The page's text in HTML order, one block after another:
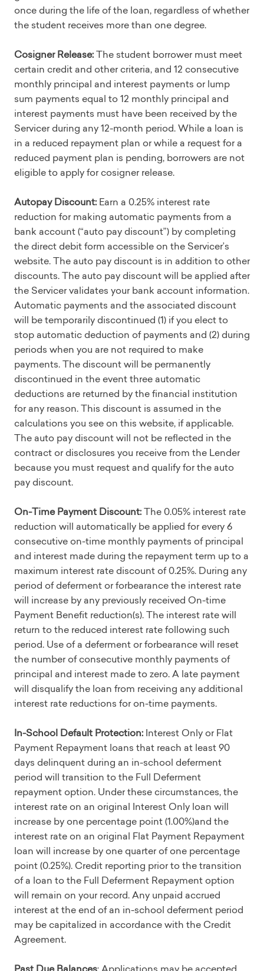
once during the life of the loan, regardless of whether
the student receives more than one degree.
Cosigner Release:The student borrower must meet
certain credit and other criteria, and 12 consecutive
monthly principal and interest payments or lump
sum payments equal to 12 monthly principal and
interest payments must have been received by the
Servicer during any 12-month period. While a loan is
in a reduced repayment plan or while a request for a
reduced payment plan is pending, borrowers are not
eligible to apply for cosigner release.
Autopay Discount:Earn a 0.25% interest rate
reduction for making automatic payments from a
bank account (“auto pay discount”) by completing
the direct debit form accessible on the Servicer’s
website. The auto pay discount is in addition to other
discounts. The auto pay discount will be applied after
the Servicer validates your bank account information.
Automatic payments and the associated discount
will be temporarily discontinued (1) if you elect to
stop automatic deduction of payments and (2) during
periods when you are not required to make
payments. The discount will be permanently
discontinued in the event three automatic
deductions are returned by the financial institution
for any reason. This discount is assumed in the
calculations you see on this website, if applicable.
The auto pay discount will not be reflected in the
contract or disclosures you receive from the Lender
because you must request and qualify for the auto
pay discount.
On-Time Payment Discount:The 0.05% interest rate
reduction will automatically be applied for every 6
consecutive on-time monthly payments of principal
and interest made during the repayment term up to a
maximum interest rate discount of 0.25%. During any
period of deferment or forbearance the interest rate
will increase by any previously received On-time
Payment Benefit reduction(s). The interest rate will
return to the reduced interest rate following such
period. Use of a deferment or forbearance will reset
the number of consecutive monthly payments of
principal and interest made to zero. A late payment
will disqualify the loan from receiving any additional
interest rate reductions for on-time payments.
In-School Default Protection:Interest Only or Flat
Payment Repayment loans that reach at least 90
days delinquent during an in-school deferment
period will transition to the Full Deferment
repayment option. Under these circumstances, the
interest rate on an original Interest Only loan will
increase by one percentage point (1.00%)and the
interest rate on an original Flat Payment Repayment
loan will increase by one quarter of one percentage
point (0.25%). Credit reporting prior to the transition
of a loan to the Full Deferment Repayment option
will remain on your record. Any unpaid accrued
interest at the end of an in-school deferment period
may be capitalized in accordance with the Credit
Agreement.